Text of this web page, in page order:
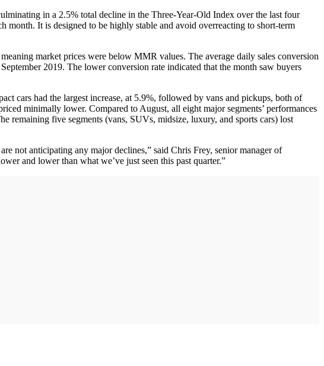
in a 2.5% total decline in the Three-Year-Old Index over the last four
month. It is designed to be highly stable and avoid overreacting to short-term
market prices were below MMR values. The average daily sales conversion
2019. The lower conversion rate indicated that the month saw buyers
cars had the largest increase, at 5.9%, followed by vans and pickups, both of
minimally lower. Compared to August, all eight major segments’ performances
remaining five segments (vans, SUVs, midsize, luxury, and sports cars) lost
not anticipating any major declines,” said Chris Frey, senior manager of
and lower than what we’ve just seen this past quarter.”